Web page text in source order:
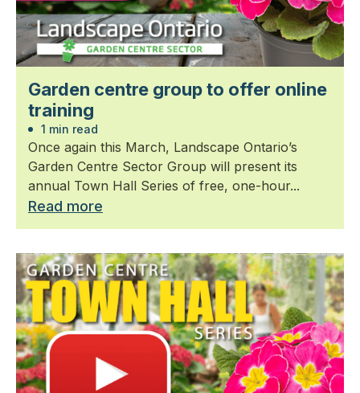
Garden centre group to offer online
training
1 min read
Once again this March, Landscape Ontario’s
Garden Centre Sector Group will present its
annual Town Hall Series of free, one-hour...
Read more